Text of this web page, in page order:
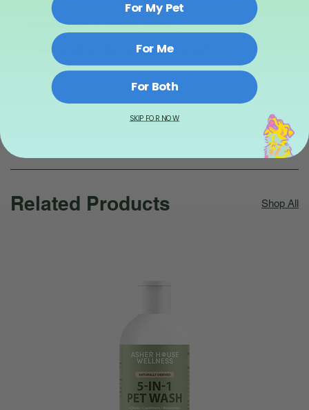
Store Owner • Apr 26, 2025
Thank you! So glad your pup enjoys!!
Previous
Related Products Shop All
For My Pet
For Me
For Both
SKIP FOR NOW